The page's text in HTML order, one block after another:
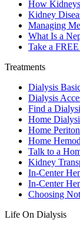
How
Kidney
Managing
What Is a
Take a
Treatments
Dialysis
Dialysis
Find a
Home
Home
Home
Talk to a
Kidney
In-Center
In-Center
Choosing
Life On Dialysis